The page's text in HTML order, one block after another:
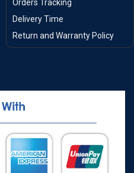
Orders Tracking
Delivery Time
Return and Warranty Policy